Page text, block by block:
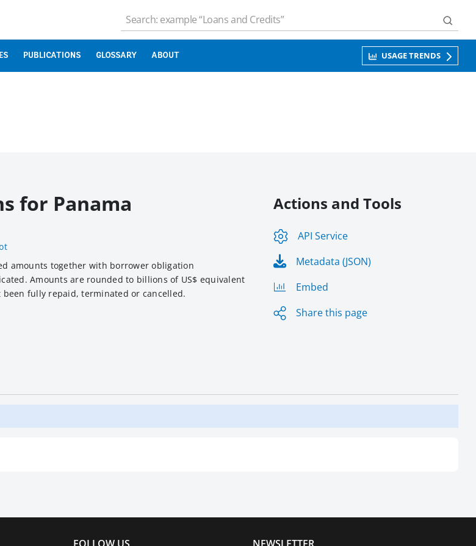
PUBLICATIONS GLOSSARY ABOUT USAGE TRENDS
for Panama
amounts together with borrower obligation
Amounts are rounded to billions of US$ equivalent
fully repaid, terminated or cancelled.
Actions and Tools
API Service
Metadata (JSON)
Embed
Share this page